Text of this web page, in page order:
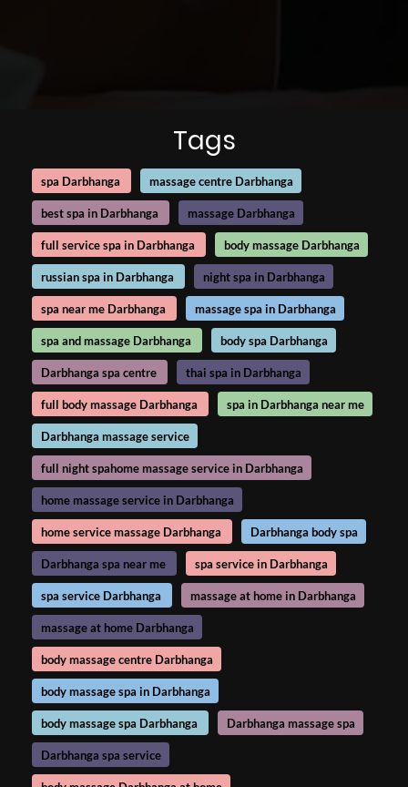
Tags
spa Darbhanga massage centre Darbhanga
best spa in Darbhanga massage Darbhanga
full service spa in Darbhanga body massage Darbhanga
russian spa in Darbhanga night spa in Darbhanga
spa near me Darbhanga massage spa in Darbhanga
spa and massage Darbhanga body spa Darbhanga
Darbhanga spa centre thai spa in Darbhanga
full body massage Darbhanga spa in Darbhanga near me
Darbhanga massage service
full night spahome massage service in Darbhanga
home massage service in Darbhanga
home service massage Darbhanga Darbhanga body spa
Darbhanga spa near me spa service in Darbhanga
spa service Darbhanga massage at home in Darbhanga
massage at home Darbhanga
body massage centre Darbhanga
body massage spa in Darbhanga
body massage spa Darbhanga Darbhanga massage spa
Darbhanga spa service